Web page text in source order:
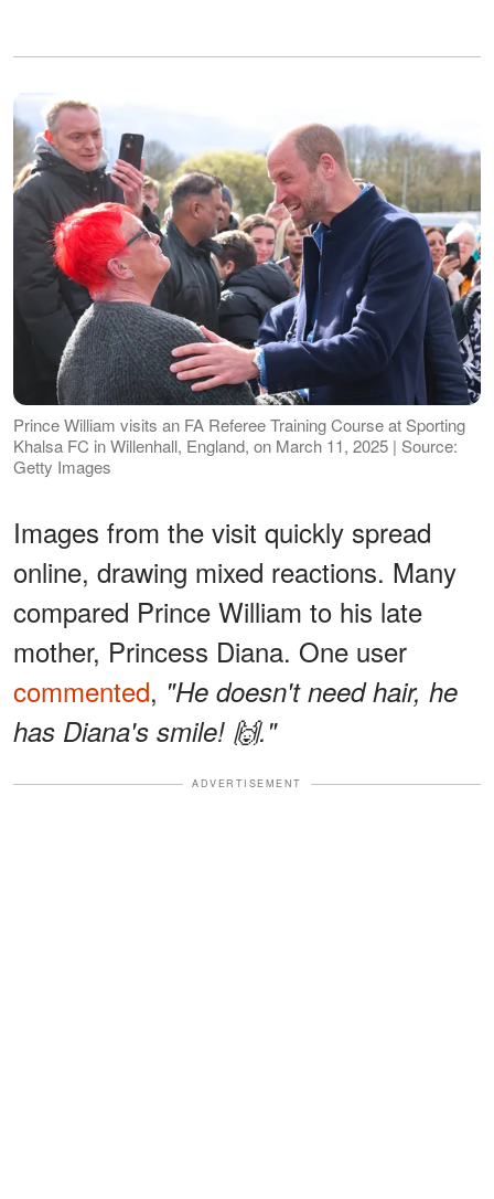
Prince William visits an FA Referee Training Course at Sporting
Khalsa FC in Willenhall, England, on March 11, 2025 | Source:
Getty Images
Images from the visit quickly spread
online, drawing mixed reactions. Many
compared Prince William to his late
mother, Princess Diana. One user
commented, "He doesn't need hair, he
has Diana's smile! 🙌."
ADVERTISEMENT